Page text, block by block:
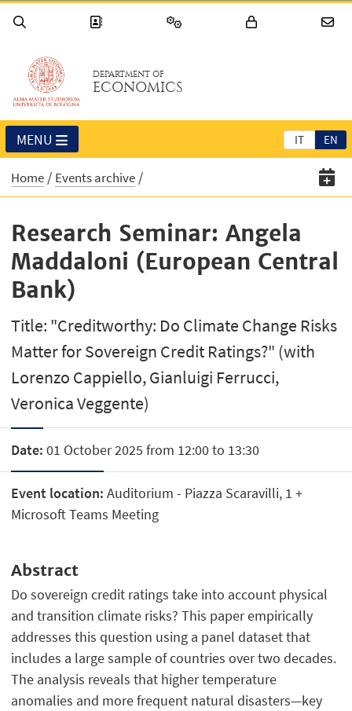
DEPARTMENT OF
ECONOMICS
IT EN
MENU
Home Events archive
Research Seminar: Angela
Maddaloni (European Central
Bank)
Title: "Creditworthy: Do Climate Change Risks
Matter for Sovereign Credit Ratings?" (with
Lorenzo Cappiello, Gianluigi Ferrucci,
Veronica Veggente)
Date: 01 October 2025 from 12:00 to 13:30
Event location: Auditorium - Piazza Scaravilli, 1 +
Microsoft Teams Meeting
Abstract
Do sovereign credit ratings take into account physical
and transition climate risks? This paper empirically
addresses this question using a panel dataset that
includes a large sample of countries over two decades.
The analysis reveals that higher temperature
anomalies and more frequent natural disasters—key